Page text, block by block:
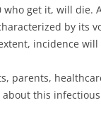
get it, will die.
by its
incidence
parents,
this